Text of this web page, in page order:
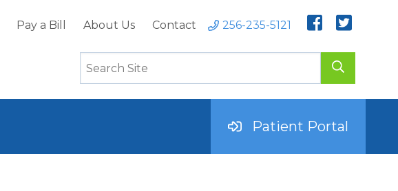
Pay a Bill About Us Contact 256-235-5121
Patient Portal